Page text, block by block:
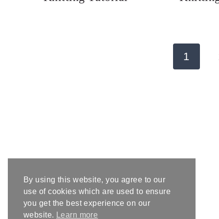
1
By using this website, you agree to our
use of cookies which are used to ensure
you get the best experience on our
website.
Learn more